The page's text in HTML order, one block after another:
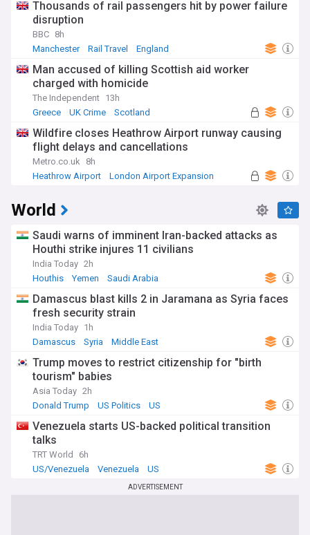
Thousands of rail passengers hit by power failure
disruption
BBC 8h
Manchester
Rail Travel England
Man accused of killing Scottish aid worker
charged with homicide
The Independent 13h
Greece
UK Crime Scotland
Wildfire closes Heathrow Airport runway causing
flight delays and cancellations
Metro.co.uk
8h
Heathrow Airport
London Airport Expansion
World
Saudi warns of imminent Iran-backed attacks as
Houthi strike injures 11 civilians
India Today 2h
Houthis
Yemen Saudi Arabia
Damascus blast kills 2 in Jaramana as Syria faces
fresh security strain
India Today 1h
Damascus
Syria Middle East
Trump moves to restrict citizenship for "birth
tourism" babies
Asia Today 2h
Donald Trump
US Politics US
Venezuela starts US-backed political transition
talks
TRT World
6h
US/Venezuela
Venezuela US
ADVERTISEMENT